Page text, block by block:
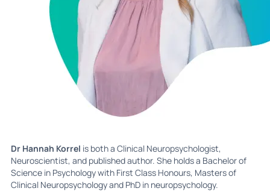
Dr Hannah Korrel is both a Clinical Neuropsychologist,
Neuroscientist, and published author. She holds a Bachelor of
Science in Psychology with First Class Honours, Masters of
Clinical Neuropsychology and PhD in neuropsychology.